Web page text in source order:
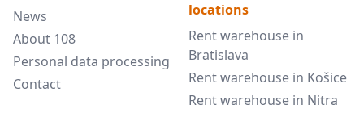
News
About 108
Personal data processing
Contact
locations
Rent warehouse in
Bratislava
Rent warehouse in Košice
Rent warehouse in Nitra